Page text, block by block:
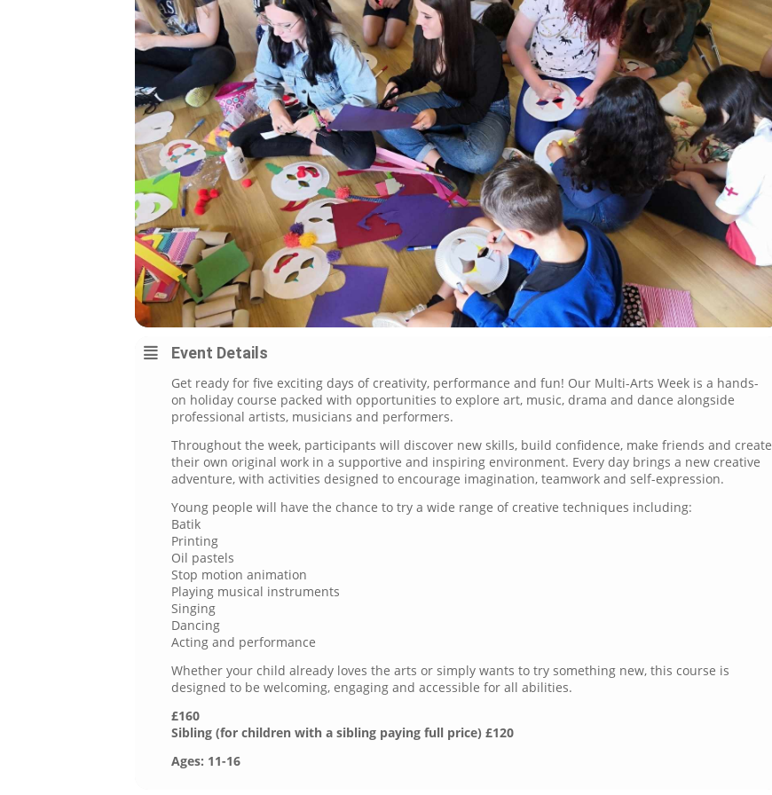
Event Details
Get ready for five exciting days of creativity, performance and fun! Our Multi-Arts Week is a hands-
on holiday course packed with opportunities to explore art, music, drama and dance alongside
professional artists, musicians and performers.
Throughout the week, participants will discover new skills, build confidence, make friends and create
their own original work in a supportive and inspiring environment. Every day brings a new creative
adventure, with activities designed to encourage imagination, teamwork and self-expression.
Young people will have the chance to try a wide range of creative techniques including:
Batik
Printing
Oil pastels
Stop motion animation
Playing musical instruments
Singing
Dancing
Acting and performance
Whether your child already loves the arts or simply wants to try something new, this course is
designed to be welcoming, engaging and accessible for all abilities.
£160
Sibling (for children with a sibling paying full price) £120
Ages: 11-16